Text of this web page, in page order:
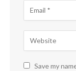
Save my